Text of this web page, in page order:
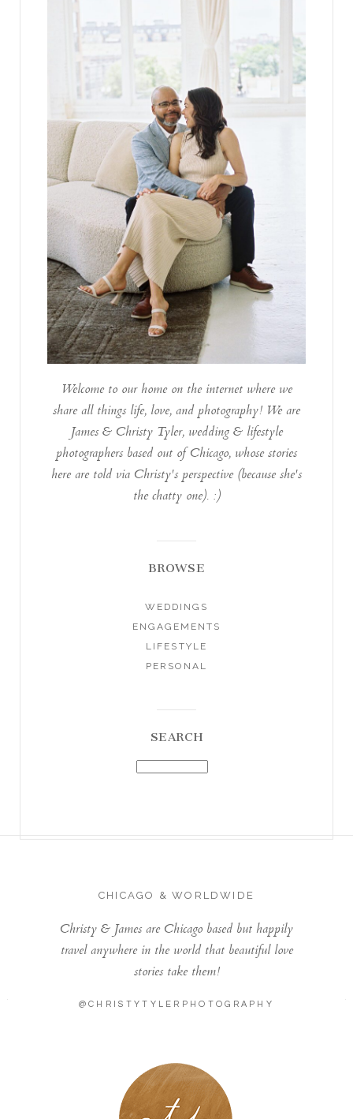
Welcome to our home on the internet where we
share all things life, love, and photography! We are
James & Christy Tyler, wedding & lifestyle
photographers based out of Chicago, whose stories
here are told via Christy's perspective (because she's
the chatty one). :)
BROWSE
WEDDINGS
ENGAGEMENTS
LIFESTYLE
PERSONAL
SEARCH
CHICAGO & WORLDWIDE
Christy & James are Chicago based but happily
travel anywhere in the world that beautiful love
stories take them!
@CHRISTYTYLERPHOTOGRAPHY